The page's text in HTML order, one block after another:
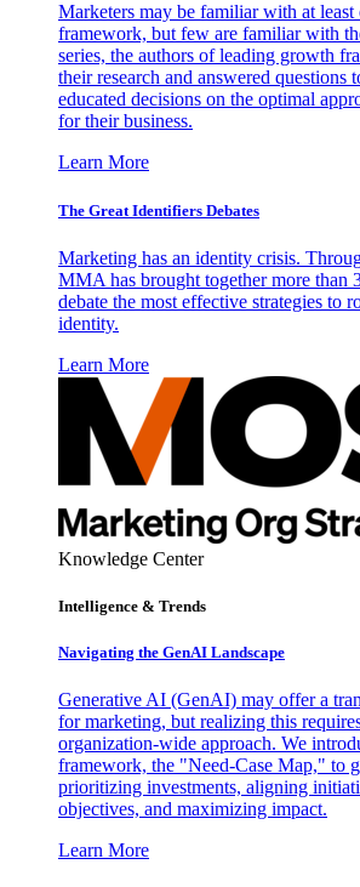
Marketers may be familiar with at
framework, but few are familiar with
series, the authors of leading growth
their research and answered questions
educated decisions on the optimal
for their business.
Learn More
The Great Identifiers Debates
Marketing has an identity crisis.
MMA has brought together more than
debate the most effective strategies to
identity.
Learn More
Knowledge Center
Intelligence & Trends
Navigating the GenAI Landscape
Generative AI (GenAI) may offer a
for marketing, but realizing this
organization-wide approach. We
framework, the "Need-Case Map," to
prioritizing investments, aligning
objectives, and maximizing impact.
Learn More